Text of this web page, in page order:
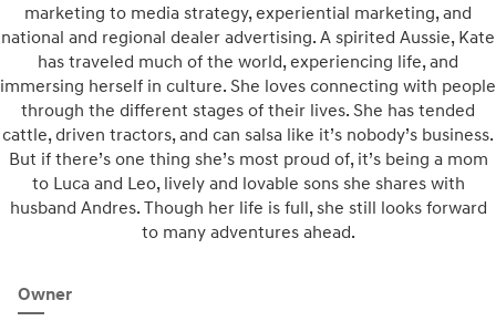
marketing to media strategy, experiential marketing, and
national and regional dealer advertising. A spirited Aussie, Kate
has traveled much of the world, experiencing life, and
immersing herself in culture. She loves connecting with people
through the different stages of their lives. She has tended
cattle, driven tractors, and can salsa like it’s nobody’s business.
But if there’s one thing she’s most proud of, it’s being a mom
to Luca and Leo, lively and lovable sons she shares with
husband Andres. Though her life is full, she still looks forward
to many adventures ahead.
Owner